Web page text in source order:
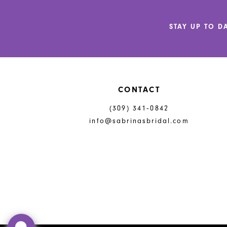
STAY UP TO
CONTACT
(309) 341‑0842
info@sabrinasbridal.com